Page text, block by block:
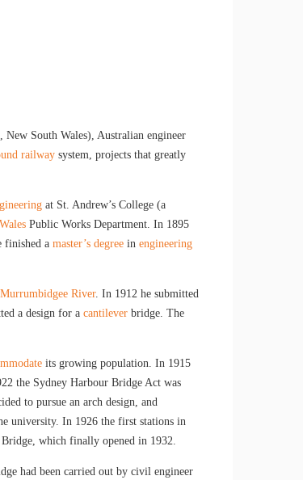
South Wales), Australian engineer
railway system, projects that greatly
at St. Andrew’s College (a
Public Works Department. In 1895
finished a master’s degree in engineering
Murrumbidgee River. In 1912 he submitted
a design for a cantilever bridge. The
its growing population. In 1915
the Sydney Harbour Bridge Act was
to pursue an arch design, and
university. In 1926 the first stations in
which finally opened in 1932.
had been carried out by civil engineer